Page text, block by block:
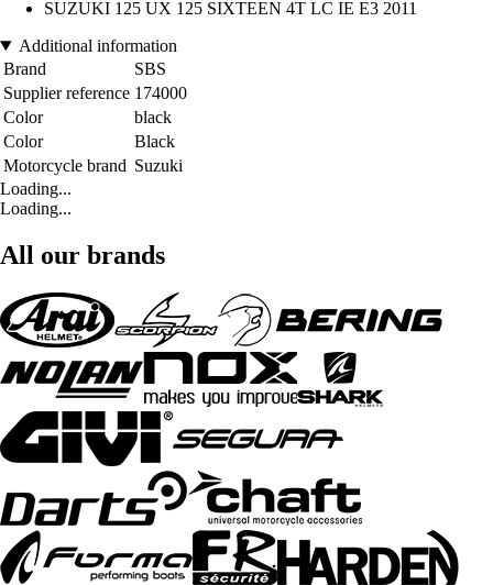
SUZUKI 125 UX 125 SIXTEEN 4T LC IE E3 2011
Additional information
Brand
SBS
Supplier reference 174000
Color
black
Color
Black
Motorcycle brand Suzuki
Loading...
Loading...
All our brands